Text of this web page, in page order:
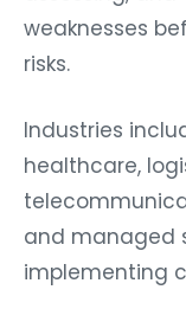
weaknesses
risks.
Industries
healthcare,
and managed
implementing